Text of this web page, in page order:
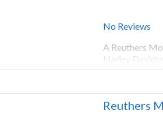
No Reviews
A Reuthers
Harley
Reuthers